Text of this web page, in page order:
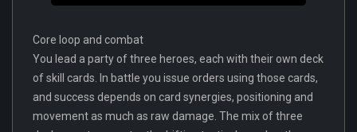
Core loop and combat
You lead a party of three heroes, each with their own deck
of skill cards. In battle you issue orders using those cards,
and success depends on card synergies, positioning and
movement as much as raw damage. The mix of three